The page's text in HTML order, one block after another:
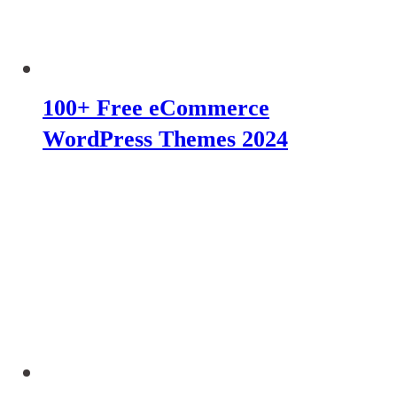
100+ Free eCommerce
WordPress Themes 2024